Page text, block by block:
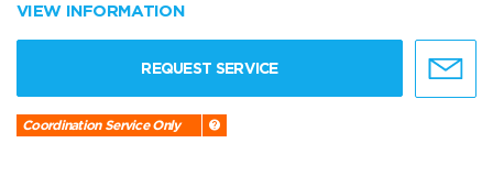
VIEW INFORMATION
REQUEST SERVICE
Coordination Service Only